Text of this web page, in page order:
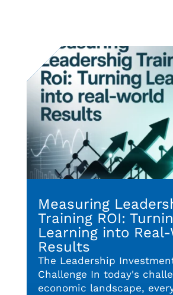
Measuring
Training ROI:
Learning into Real-
Results
The Leadership
Challenge In today's
economic landscape,